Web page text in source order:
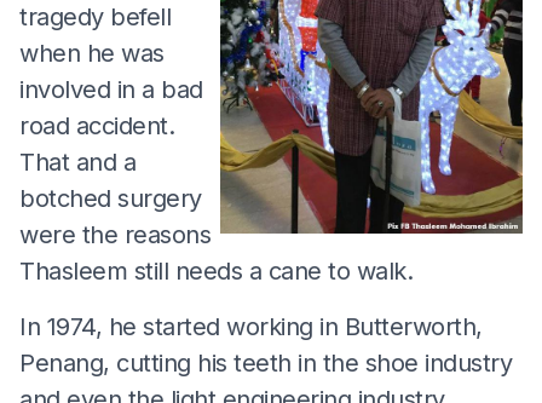
tragedy befell
when he was
involved in a bad
road accident.
That and a
botched surgery
were the reasons
Thasleem still needs a cane to walk.
In 1974, he started working in Butterworth,
Penang, cutting his teeth in the shoe industry